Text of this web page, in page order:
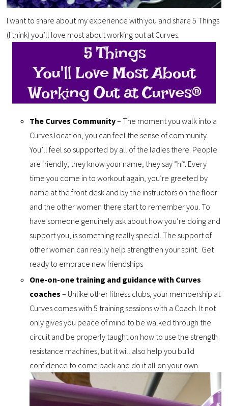
I want to share about my experience with you and share 5 Things
(I think) you’ll love most about working out at Curves.
The Curves Community– The moment you walk into a
Curves location, you can feel the sense of community.
You’ll feel so supported by all of the ladies there. People
are friendly, they know your name, they say “hi”. Every
time you come in to workout again, you’re greeted by
name at the front desk and by the instructors on the floor
and the other women there start to remember you. To
have someone genuinely ask about how you’re doing and
support you, is something really special. The support of
other women can really help strengthen your spirit. Get
ready to embrace new friendships
One-on-one training and guidance with Curves
coaches – Unlike other fitness clubs, your membership at
Curves comes with 5 training sessions with a Coach. It not
only gives you peace of mind to be walked through the
circuit and be properly taught on how to use the strength
resistance machines, but it will also help you build
confidence to come back and do it all on your own.